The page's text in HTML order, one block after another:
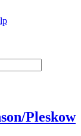
Pleskow